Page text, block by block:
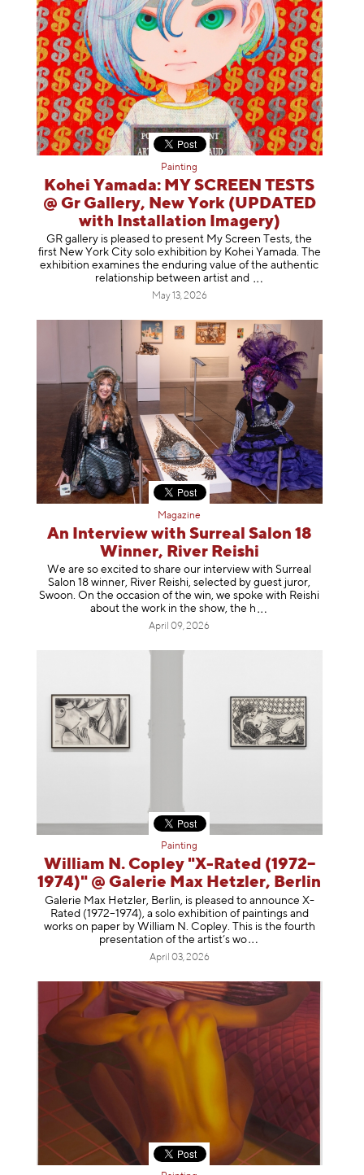
Painting
Kohei Yamada: MY SCREEN TESTS
@ Gr Gallery, New York (UPDATED
with Installation Imagery)
GR gallery is pleased to present My Screen Tests, the
first New York City solo exhibition by Kohei Yamada. The
exhibition examines the enduring value of the authentic
relationship between artist and
May 13, 2026
Magazine
An Interview with Surreal Salon 18
Winner, River Reishi
We are so excited to share our interview with Surreal
Salon 18 winner, River Reishi, selected by guest juror,
Swoon. On the occasion of the win, we spoke with Reishi
about the work in the show, the h
April 09, 2026
Painting
William N. Copley "X-Rated (1972–
1974)" @ Galerie Max Hetzler, Berlin
Galerie Max Hetzler, Berlin, is pleased to announce X-
Rated (1972–1974), a solo exhibition of paintings and
works on paper by William N. Copley. This is the fourth
presentation of the artist’s wo
April 03, 2026